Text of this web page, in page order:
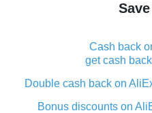
Cash back
get cash
Double cash back on
Bonus discounts on